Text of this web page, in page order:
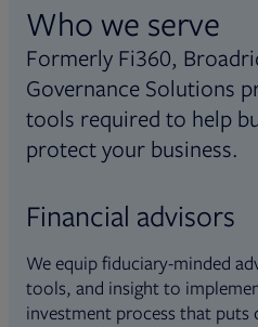
Who we serve
Formerly Fi360,
Governance Solutions
tools required to help
protect your business.
Financial advisors
We equip fiduciary-minded
tools, and insight to
investment process that puts